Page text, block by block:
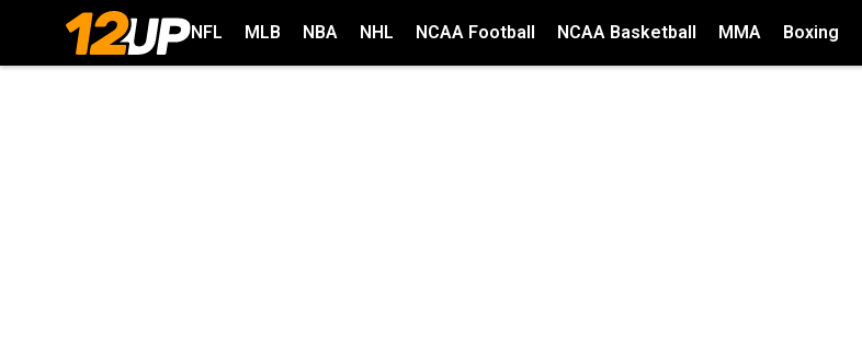
NFL MLB NBA NHL NCAA Football NCAA Basketball MMA Boxing